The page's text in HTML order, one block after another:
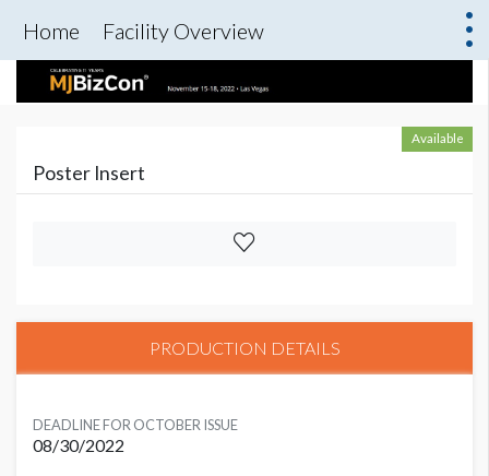
Home Facility Overview
Available
Poster Insert
PRODUCTION DETAILS
DEADLINE FOR OCTOBER ISSUE
08/30/2022